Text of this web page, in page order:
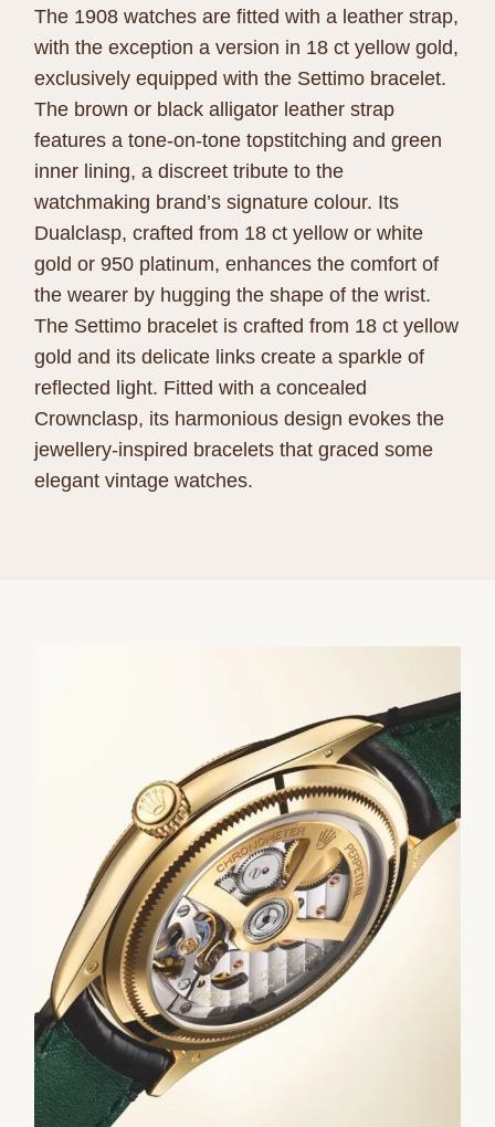
The 1908 watches are fitted with a leather strap,
with the exception a version in 18 ct yellow gold,
exclusively equipped with the Settimo bracelet.
The brown or black alligator leather strap
features a tone-on-tone topstitching and green
inner lining, a discreet tribute to the
watchmaking brand’s signature colour. Its
Dualclasp, crafted from 18 ct yellow or white
gold or 950 platinum, enhances the comfort of
the wearer by hugging the shape of the wrist.
The Settimo bracelet is crafted from 18 ct yellow
gold and its delicate links create a sparkle of
reflected light. Fitted with a concealed
Crownclasp, its harmonious design evokes the
jewellery-inspired bracelets that graced some
elegant vintage watches.